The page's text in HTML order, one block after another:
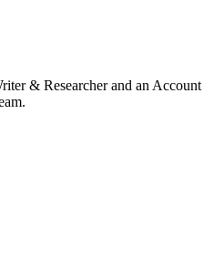
& Researcher and an Account